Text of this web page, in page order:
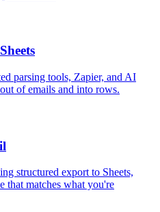
parsing tools, Zapier, and AI
of emails and into rows.
structured export to Sheets,
matches what you're